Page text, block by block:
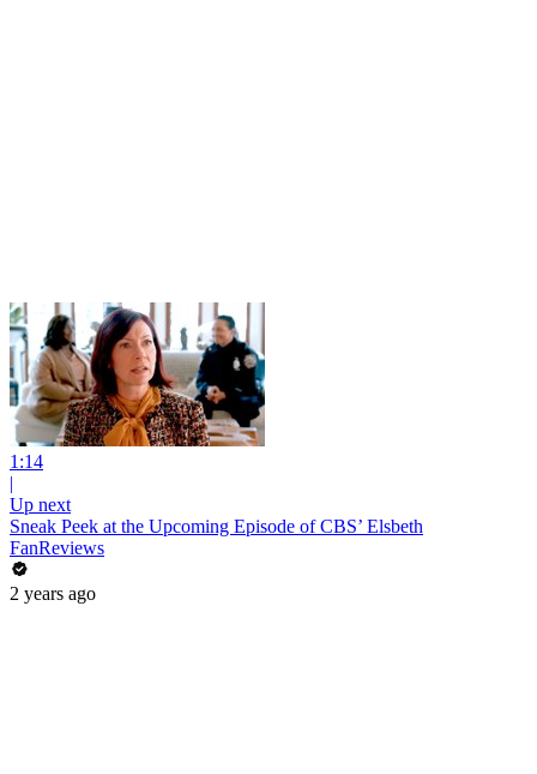
1:14
|
Up next
Sneak Peek at the Upcoming Episode of CBS’ Elsbeth
FanReviews
2 years ago